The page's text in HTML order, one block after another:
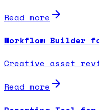
Read more
Workflow Builder
Creative asset
Read more